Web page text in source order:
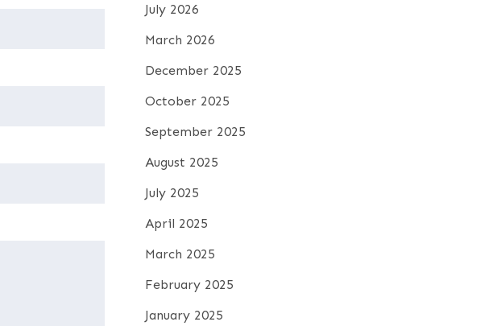
July 2026
March 2026
December 2025
October 2025
September 2025
August 2025
July 2025
April 2025
March 2025
February 2025
January 2025